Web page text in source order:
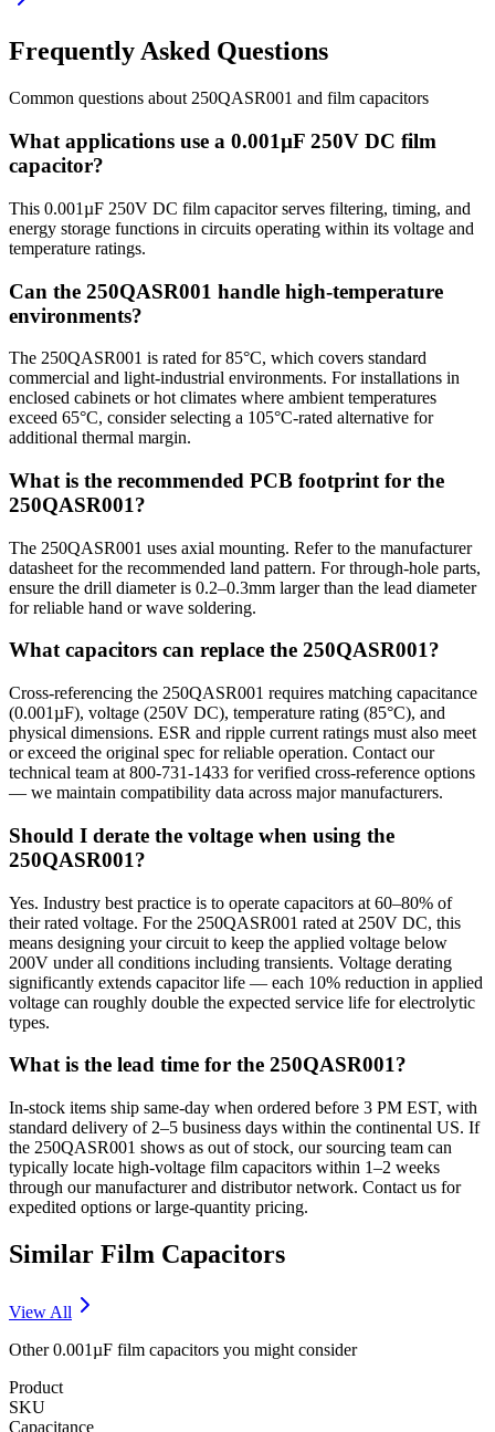
Frequently Asked Questions
Common questions about 250QASR001 and film capacitors
What applications use a 0.001µF 250V DC film
capacitor?
This 0.001µF 250V DC film capacitor serves filtering, timing, and
energy storage functions in circuits operating within its voltage and
temperature ratings.
Can the 250QASR001 handle high-temperature
environments?
The 250QASR001 is rated for 85°C, which covers standard
commercial and light-industrial environments. For installations in
enclosed cabinets or hot climates where ambient temperatures
exceed 65°C, consider selecting a 105°C-rated alternative for
additional thermal margin.
What is the recommended PCB footprint for the
250QASR001?
The 250QASR001 uses axial mounting. Refer to the manufacturer
datasheet for the recommended land pattern. For through-hole parts,
ensure the drill diameter is 0.2–0.3mm larger than the lead diameter
for reliable hand or wave soldering.
What capacitors can replace the 250QASR001?
Cross-referencing the 250QASR001 requires matching capacitance
(0.001µF), voltage (250V DC), temperature rating (85°C), and
physical dimensions. ESR and ripple current ratings must also meet
or exceed the original spec for reliable operation. Contact our
technical team at 800-731-1433 for verified cross-reference options
— we maintain compatibility data across major manufacturers.
Should I derate the voltage when using the
250QASR001?
Yes. Industry best practice is to operate capacitors at 60–80% of
their rated voltage. For the 250QASR001 rated at 250V DC, this
means designing your circuit to keep the applied voltage below
200V under all conditions including transients. Voltage derating
significantly extends capacitor life — each 10% reduction in applied
voltage can roughly double the expected service life for electrolytic
types.
What is the lead time for the 250QASR001?
In-stock items ship same-day when ordered before 3 PM EST, with
standard delivery of 2–5 business days within the continental US. If
the 250QASR001 shows as out of stock, our sourcing team can
typically locate high-voltage film capacitors within 1–2 weeks
through our manufacturer and distributor network. Contact us for
expedited options or large-quantity pricing.
Similar Film Capacitors
View All
Other0.001µF film capacitors you might consider
Product
SKU
Capacitance